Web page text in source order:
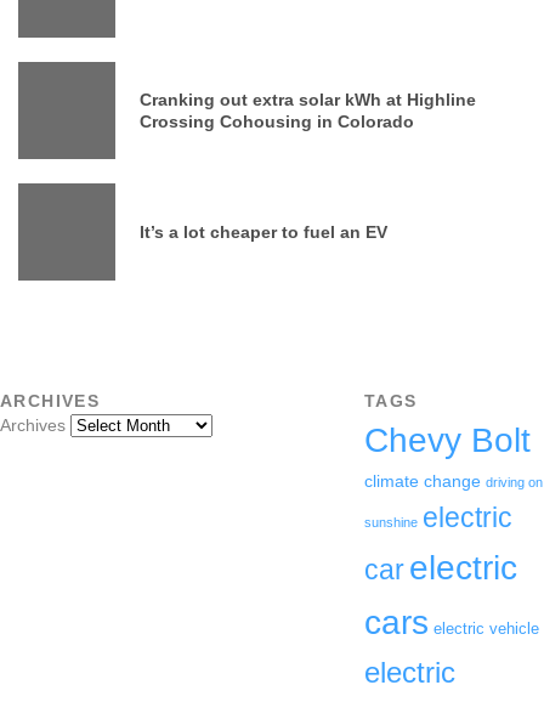
Cranking out extra solar kWh at Highline
Crossing Cohousing in Colorado
It’s a lot cheaper to fuel an EV
ARCHIVES
Archives
TAGS
Chevy Bolt
climate change driving on
sunshine electric
car electric
cars electric vehicle
electric